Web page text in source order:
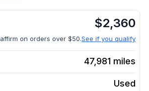
$2,360
affirm on orders over $50.See if you qualify
47,981 miles
Used